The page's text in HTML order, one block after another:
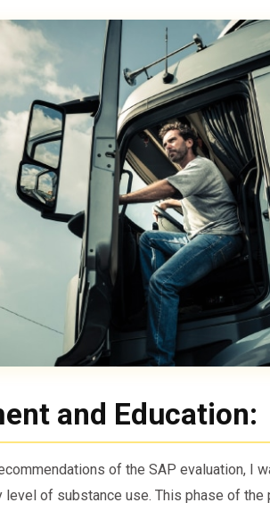
and Education:
of the SAP evaluation, I
level of substance use. This phase of